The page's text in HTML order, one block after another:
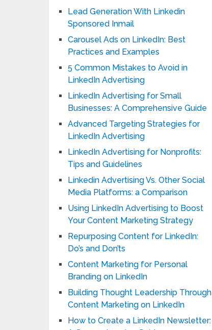
Lead Generation With Linkedin
Sponsored Inmail
Carousel Ads on LinkedIn: Best
Practices and Examples
5 Common Mistakes to Avoid in
LinkedIn Advertising
LinkedIn Advertising for Small
Businesses: A Comprehensive Guide
Advanced Targeting Strategies for
LinkedIn Advertising
LinkedIn Advertising for Nonprofits:
Tips and Guidelines
Linkedin Advertising Vs. Other Social
Media Platforms: a Comparison
Using LinkedIn Advertising to Boost
Your Content Marketing Strategy
Repurposing Content for LinkedIn:
Do’s and Don’ts
Content Marketing for Personal
Branding on LinkedIn
Building Thought Leadership Through
Content Marketing on LinkedIn
How to Create a LinkedIn Newsletter: